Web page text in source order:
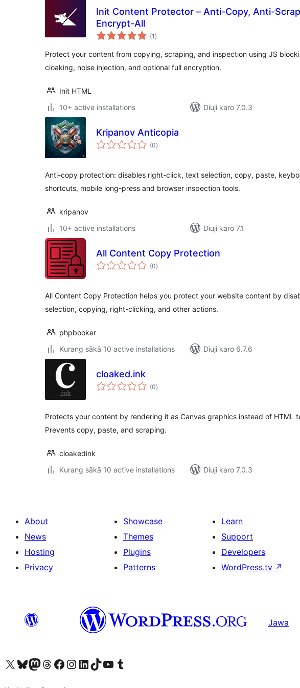
Init Content Protector – Anti-Copy, Anti-
Encrypt-All
(1 total
ratings
)
Protect your content from copying, scraping, and inspection using JS
cloaking, noise injection, and optional full encryption.
Init HTML
10+ active installations
Diuji karo 7.0.3
Kripanov Anticopia
(0total
ratings
)
Anti-copy protection: disables right-click, text selection, copy, paste,
shortcuts, mobile long-press and browser inspection tools.
kripanov
10+ active installations
Diuji karo 7.1
All Content Copy Protection
(0total
ratings
)
All Content Copy Protection helps you protect your website content by
selection, copying, right-clicking, and other actions.
phpbooker
Kurang sākā 10 active installations
Diuji karo 6.7.6
cloaked.ink
(0total
ratings
)
Protects your content by rendering it as Canvas graphics instead of HTML
Prevents copy, paste, and scraping.
cloakedink
Kurang sākā 10 active installations
Diuji karo 7.0.3
About
News
Hosting
Privacy
Showcase
Themes
Plugins
Patterns
Learn
Support
Developers
WordPress.tv ↗
Jawa
Visit our X (formerly Twitter) account
Visit our Bluesky account
Visit our Mastodon account
Visit our Threads account
Visit our Facebook page
Visit our Instagram account
Visit our LinkedIn account
Visit our TikTok account
Visit our YouTube channel
Visit our Tumblr account